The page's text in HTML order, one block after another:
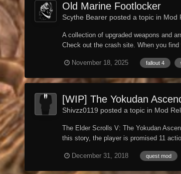
Old Marine Footlocker
Scythe Bearer posted a topic in Mod
A collection of upgraded weapons and
Check out the crash site. When you
November 18, 2025 fallout 4
[WIP] The Yokudan
Shivzz0119 posted a topic in Mod
The Elder Scrolls V: The Yokudan
this story, the player is promised 11
December 31, 2018 quest mod